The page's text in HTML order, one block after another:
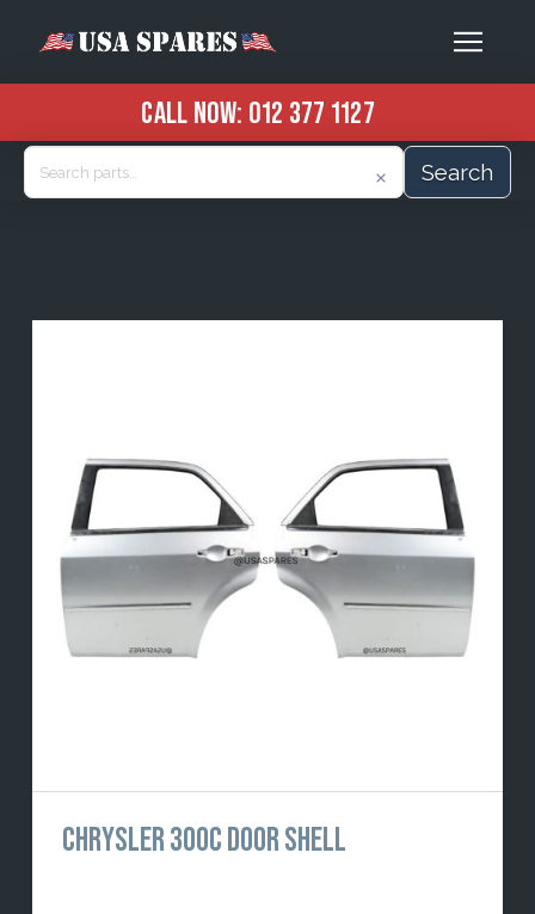
CALL NOW: 012 377 1127
Search
CHRYSLER 300C DOOR SHELL